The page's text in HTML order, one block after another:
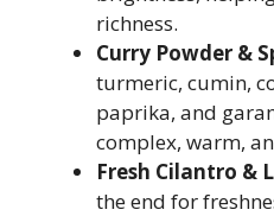
richness.
Curry Powder &
turmeric, cumin,
paprika, and
complex, warm,
Fresh Cilantro &
the end for